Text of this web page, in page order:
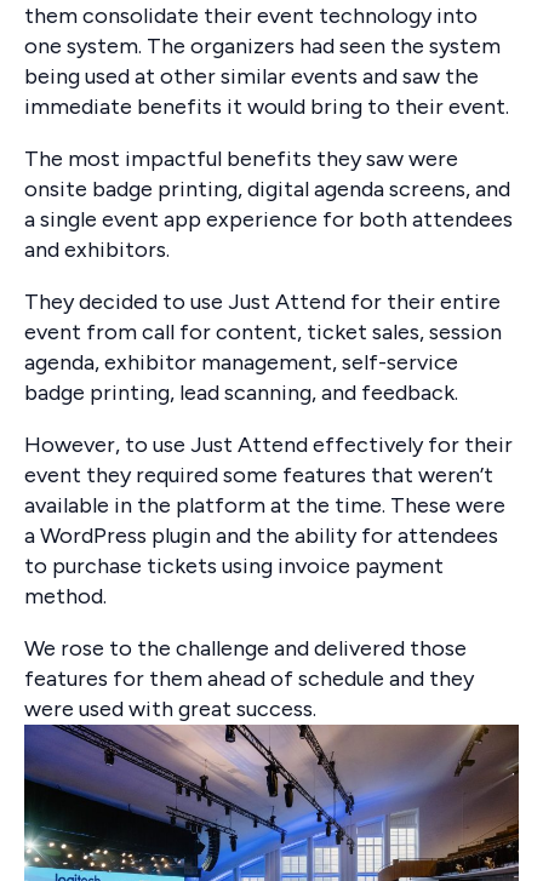
them consolidate their event technology into
one system. The organizers had seen the system
being used at other similar events and saw the
immediate benefits it would bring to their event.
The most impactful benefits they saw were
onsite badge printing, digital agenda screens, and
a single event app experience for both attendees
and exhibitors.
They decided to use Just Attend for their entire
event from call for content, ticket sales, session
agenda, exhibitor management, self-service
badge printing, lead scanning, and feedback.
However, to use Just Attend effectively for their
event they required some features that weren’t
available in the platform at the time. These were
a WordPress plugin and the ability for attendees
to purchase tickets using invoice payment
method.
We rose to the challenge and delivered those
features for them ahead of schedule and they
were used with great success.